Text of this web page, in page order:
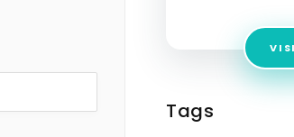
Tags